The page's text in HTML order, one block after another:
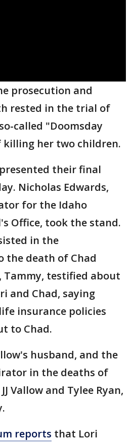
prosecution and
rested in the trial of
called "Doomsday
killing her two children.
their final
Nicholas Edwards,
for the Idaho
Office, took the stand.
in the
the death of Chad
Tammy, testified about
and Chad, saying
insurance policies
to Chad.
husband, and the
in the deaths of
Vallow and Tylee Ryan,
reports that Lori